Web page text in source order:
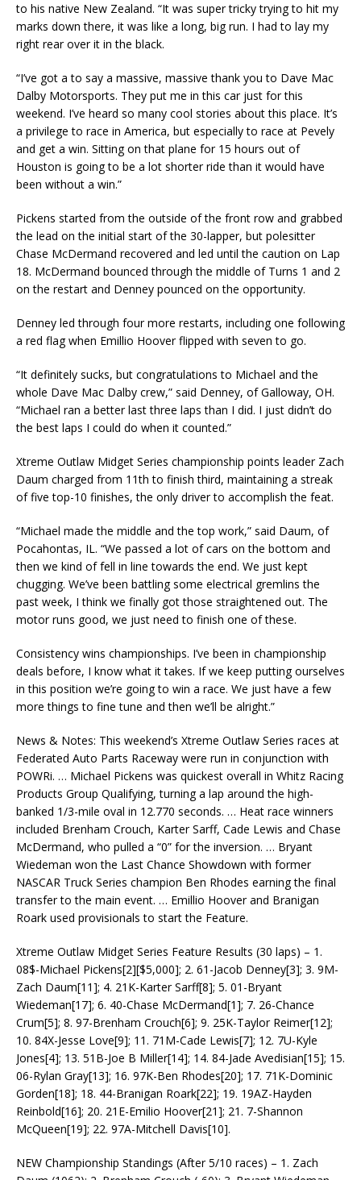
to his native New Zealand. “It was super tricky trying to hit my
marks down there, it was like a long, big run. I had to lay my
right rear over it in the black.
“I’ve got a to say a massive, massive thank you to Dave Mac
Dalby Motorsports. They put me in this car just for this
weekend. I’ve heard so many cool stories about this place. It’s
a privilege to race in America, but especially to race at Pevely
and get a win. Sitting on that plane for 15 hours out of
Houston is going to be a lot shorter ride than it would have
been without a win.”
Pickens started from the outside of the front row and grabbed
the lead on the initial start of the 30-lapper, but polesitter
Chase McDermand recovered and led until the caution on Lap
18. McDermand bounced through the middle of Turns 1 and 2
on the restart and Denney pounced on the opportunity.
Denney led through four more restarts, including one following
a red flag when Emillio Hoover flipped with seven to go.
“It definitely sucks, but congratulations to Michael and the
whole Dave Mac Dalby crew,” said Denney, of Galloway, OH.
“Michael ran a better last three laps than I did. I just didn’t do
the best laps I could do when it counted.”
Xtreme Outlaw Midget Series championship points leader Zach
Daum charged from 11th to finish third, maintaining a streak
of five top-10 finishes, the only driver to accomplish the feat.
“Michael made the middle and the top work,” said Daum, of
Pocahontas, IL. “We passed a lot of cars on the bottom and
then we kind of fell in line towards the end. We just kept
chugging. We’ve been battling some electrical gremlins the
past week, I think we finally got those straightened out. The
motor runs good, we just need to finish one of these.
Consistency wins championships. I’ve been in championship
deals before, I know what it takes. If we keep putting ourselves
in this position we’re going to win a race. We just have a few
more things to fine tune and then we’ll be alright.”
News & Notes: This weekend’s Xtreme Outlaw Series races at
Federated Auto Parts Raceway were run in conjunction with
POWRi. … Michael Pickens was quickest overall in Whitz Racing
Products Group Qualifying, turning a lap around the high-
banked 1/3-mile oval in 12.770 seconds. … Heat race winners
included Brenham Crouch, Karter Sarff, Cade Lewis and Chase
McDermand, who pulled a “0” for the inversion. … Bryant
Wiedeman won the Last Chance Showdown with former
NASCAR Truck Series champion Ben Rhodes earning the final
transfer to the main event. … Emillio Hoover and Branigan
Roark used provisionals to start the Feature.
Xtreme Outlaw Midget Series Feature Results (30 laps) – 1.
08$-Michael Pickens[2][$5,000]; 2. 61-Jacob Denney[3]; 3. 9M-
Zach Daum[11]; 4. 21K-Karter Sarff[8]; 5. 01-Bryant
Wiedeman[17]; 6. 40-Chase McDermand[1]; 7. 26-Chance
Crum[5]; 8. 97-Brenham Crouch[6]; 9. 25K-Taylor Reimer[12];
10. 84X-Jesse Love[9]; 11. 71M-Cade Lewis[7]; 12. 7U-Kyle
Jones[4]; 13. 51B-Joe B Miller[14]; 14. 84-Jade Avedisian[15]; 15.
06-Rylan Gray[13]; 16. 97K-Ben Rhodes[20]; 17. 71K-Dominic
Gorden[18]; 18. 44-Branigan Roark[22]; 19. 19AZ-Hayden
Reinbold[16]; 20. 21E-Emilio Hoover[21]; 21. 7-Shannon
McQueen[19]; 22. 97A-Mitchell Davis[10].
NEW Championship Standings (After 5/10 races) – 1. Zach